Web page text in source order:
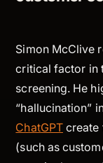
Simon McClive
critical factor in
screening. He
“hallucination”
ChatGPTcreate
(such as